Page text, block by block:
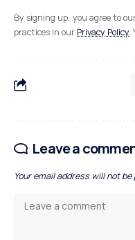
By signing up, you agree to
practices in our Privacy Policy.
Leave a
Your email address will not be